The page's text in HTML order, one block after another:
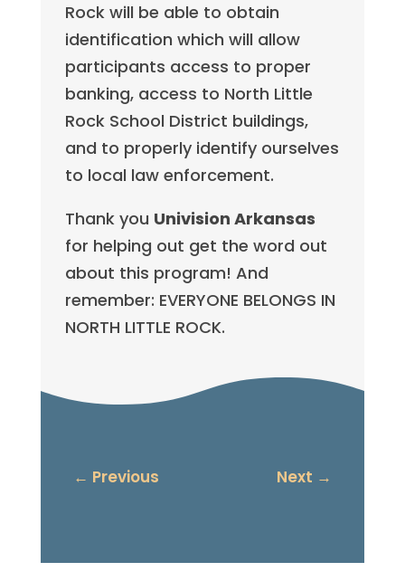
Rock will be able to obtain
identification which will allow
participants access to proper
banking, access to North Little
Rock School District buildings,
and to properly identify ourselves
to local law enforcement.
Thank you Univision Arkansas
for helping out get the word out
about this program! And
remember: EVERYONE BELONGS IN
NORTH LITTLE ROCK.
← Previous Next →